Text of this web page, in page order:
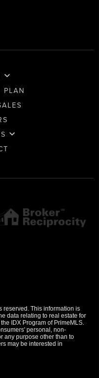
PLAN
reserved. This information is
data relating to real estate for
IDX Program of PrimeMLS.
personal, non-
any purpose other than to
may be interested in